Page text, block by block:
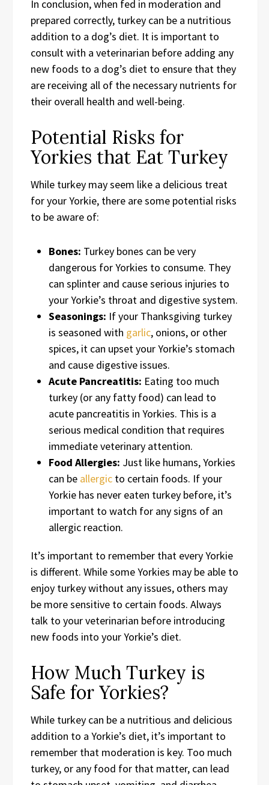
In conclusion, when fed in moderation and
prepared correctly, turkey can be a nutritious
addition to a dog’s diet. It is important to
consult with a veterinarian before adding any
new foods to a dog’s diet to ensure that they
are receiving all of the necessary nutrients for
their overall health and well-being.
Potential Risks for
Yorkies that Eat Turkey
While turkey may seem like a delicious treat
for your Yorkie, there are some potential risks
to be aware of:
Bones: Turkey bones can be very
dangerous for Yorkies to consume. They
can splinter and cause serious injuries to
your Yorkie’s throat and digestive system.
Seasonings: If your Thanksgiving turkey
is seasoned with garlic, onions, or other
spices, it can upset your Yorkie’s stomach
and cause digestive issues.
Acute Pancreatitis: Eating too much
turkey (or any fatty food) can lead to
acute pancreatitis in Yorkies. This is a
serious medical condition that requires
immediate veterinary attention.
Food Allergies: Just like humans, Yorkies
can be allergic to certain foods. If your
Yorkie has never eaten turkey before, it’s
important to watch for any signs of an
allergic reaction.
It’s important to remember that every Yorkie
is different. While some Yorkies may be able to
enjoy turkey without any issues, others may
be more sensitive to certain foods. Always
talk to your veterinarian before introducing
new foods into your Yorkie’s diet.
How Much Turkey is
Safe for Yorkies?
While turkey can be a nutritious and delicious
addition to a Yorkie’s diet, it’s important to
remember that moderation is key. Too much
turkey, or any food for that matter, can lead